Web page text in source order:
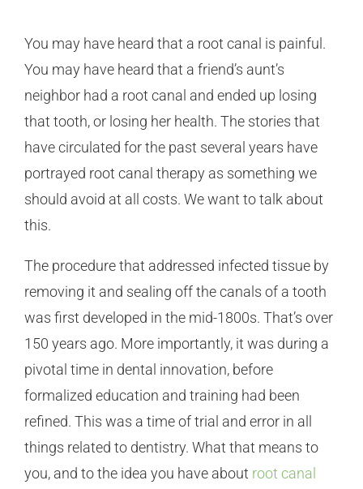
You may have heard that a root canal is painful.
You may have heard that a friend’s aunt’s
neighbor had a root canal and ended up losing
that tooth, or losing her health. The stories that
have circulated for the past several years have
portrayed root canal therapy as something we
should avoid at all costs. We want to talk about
this.
The procedure that addressed infected tissue by
removing it and sealing off the canals of a tooth
was first developed in the mid-1800s. That’s over
150 years ago. More importantly, it was during a
pivotal time in dental innovation, before
formalized education and training had been
refined. This was a time of trial and error in all
things related to dentistry. What that means to
you, and to the idea you have about root canal